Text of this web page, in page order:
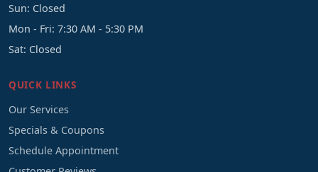
Sun: Closed
Mon - Fri: 7:30 AM - 5:30 PM
Sat: Closed
QUICK LINKS
Our Services
Specials & Coupons
Schedule Appointment